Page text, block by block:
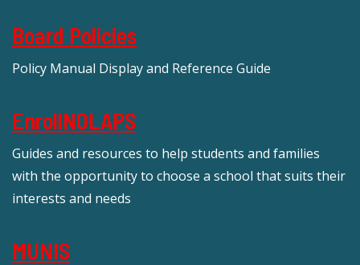
Board Policies
Policy Manual Display and Reference Guide
EnrollNOLAPS
Guides and resources to help students and families
with the opportunity to choose a school that suits their
interests and needs
MUNIS